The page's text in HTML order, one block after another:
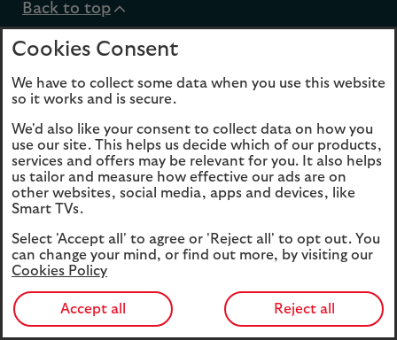
Back to top
section
Products expandable
section
Fundsexpandable
section
About Usexpandable
section
Cookies Consent
We have to collect some data when you use this website
so it works and is secure.
We'd also like your consent to collect data on how you
use our site. This helps us decide which of our products,
services and offers may be relevant for you. It also helps
us tailor and measure how effective our ads are on
other websites, social media, apps and devices, like
Smart TVs.
Select 'Accept all' to agree or 'Reject all' to opt out. You
can change your mind, or find out more, by visiting our
Cookies Policy
Accept all Reject all